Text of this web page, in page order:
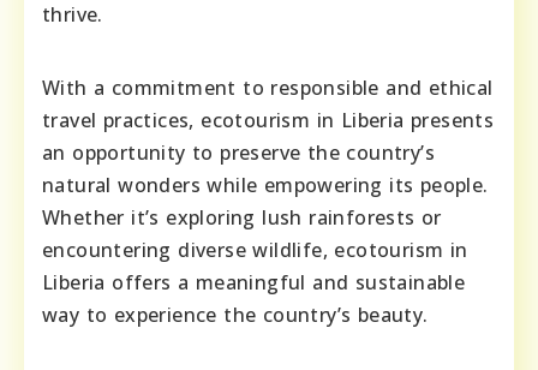
thrive.
With a commitment to responsible and ethical
travel practices, ecotourism in Liberia presents
an opportunity to preserve the country’s
natural wonders while empowering its people.
Whether it’s exploring lush rainforests or
encountering diverse wildlife, ecotourism in
Liberia offers a meaningful and sustainable
way to experience the country’s beauty.